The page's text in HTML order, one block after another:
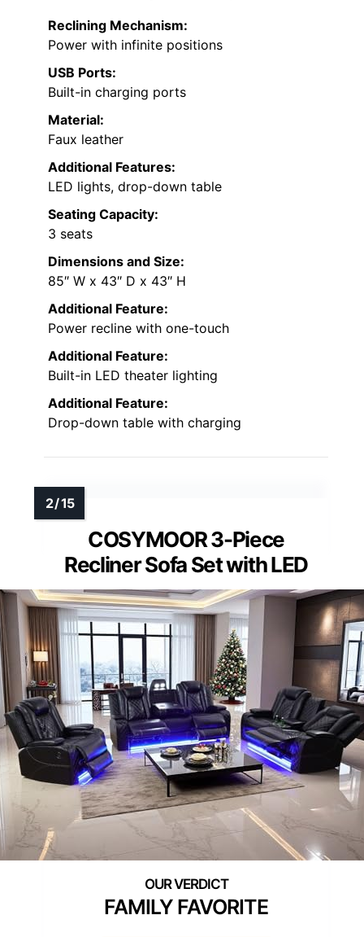
Reclining Mechanism:
Power with infinite positions
USB Ports:
Built-in charging ports
Material:
Faux leather
Additional Features:
LED lights, drop-down table
Seating Capacity:
3 seats
Dimensions and Size:
85″ W x 43″ D x 43″ H
Additional Feature:
Power recline with one-touch
Additional Feature:
Built-in LED theater lighting
Additional Feature:
Drop-down table with charging
COSYMOOR 3-Piece
Recliner Sofa Set with LED
FAMILY FAVORITE